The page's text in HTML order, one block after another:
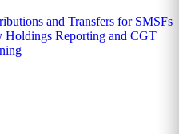
and Transfers for SMSFs
Holdings Reporting and CGT